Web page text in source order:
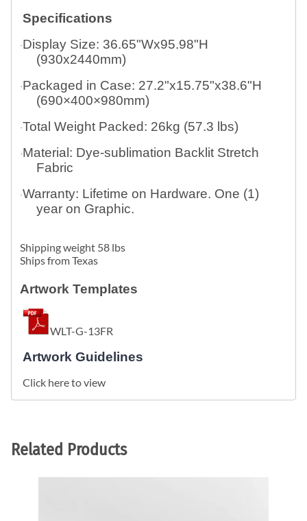
Specifications
·Display Size: 36.65"Wx95.98"H
(930x2440mm)
·Packaged in Case: 27.2"x15.75"x38.6"H
(690×400×980mm)
·Total Weight Packed: 26kg (57.3 lbs)
·Material: Dye-sublimation Backlit Stretch
Fabric
·Warranty: Lifetime on Hardware. One (1)
year on Graphic.
Shipping weight 58 lbs
Ships from Texas
Artwork Templates
WLT-G-13FR
Artwork Guidelines
Click here to view
Related Products